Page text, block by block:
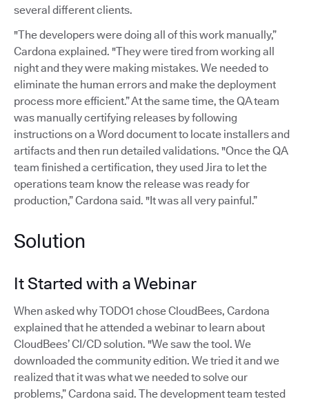
several different clients.
"The developers were doing all of this work manually,”
Cardona explained. "They were tired from working all
night and they were making mistakes. We needed to
eliminate the human errors and make the deployment
process more efficient.” At the same time, the QA team
was manually certifying releases by following
instructions on a Word document to locate installers and
artifacts and then run detailed validations. "Once the QA
team finished a certification, they used Jira to let the
operations team know the release was ready for
production,” Cardona said. "It was all very painful.”
Solution
It Started with a Webinar
When asked why TODO1 chose CloudBees, Cardona
explained that he attended a webinar to learn about
CloudBees’ CI/CD solution. "We saw the tool. We
downloaded the community edition. We tried it and we
realized that it was what we needed to solve our
problems,” Cardona said. The development team tested